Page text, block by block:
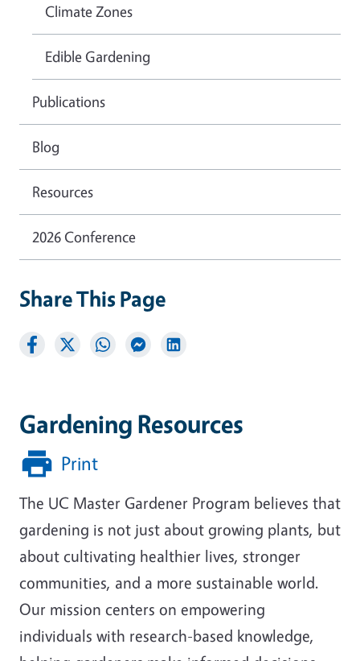
Gardening Resources
Print
The UC Master Gardener Program believes that
gardening is not just about growing plants, but
about cultivating healthier lives, stronger
communities, and a more sustainable world.
Our mission centers on empowering
individuals with research-based knowledge,
Climate Zones
Edible Gardening
Publications
Blog
Resources
2026 Conference
Share This Page